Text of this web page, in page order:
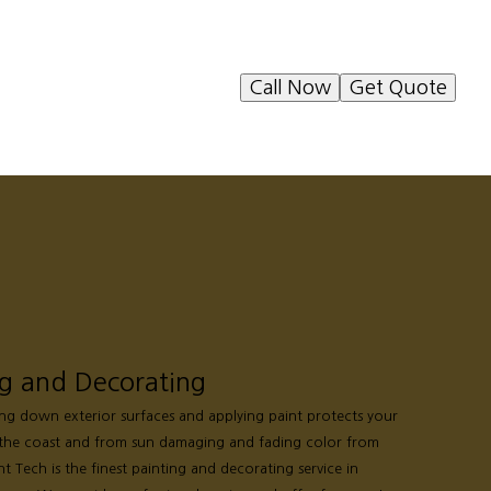
Get Quote
Call Now
and Decorating
down exterior surfaces and applying paint protects your
coast and from sun damaging and fading color from
Tech is the finest painting and decorating service in